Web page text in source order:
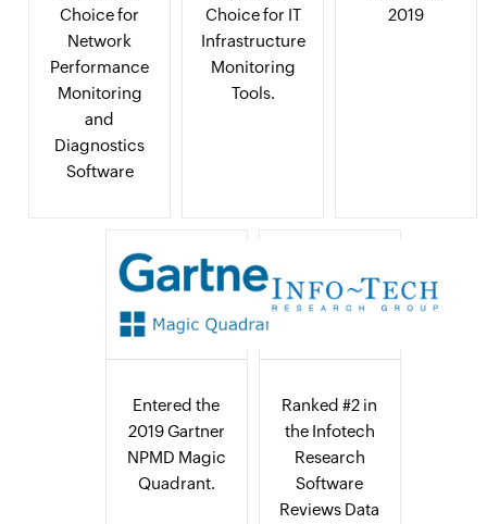
Choice for
Network
Performance
Monitoring
and
Diagnostics
Software
Choice for IT
Infrastructure
Monitoring
Tools.
2019
Entered the
2019 Gartner
NPMD Magic
Quadrant.
Ranked #2 in
the Infotech
Research
Software
Reviews Data